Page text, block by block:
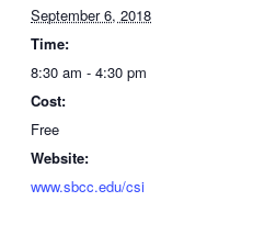
September 6, 2018
Time:
8:30 am - 4:30 pm
Cost:
Free
Website:
www.sbcc.edu/csi